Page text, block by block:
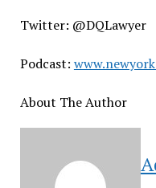
Twitter: @DQLawyer
Podcast:
About The Author